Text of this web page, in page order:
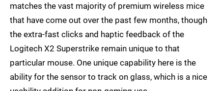
matches the vast majority of premium wireless mice
that have come out over the past few months, though
the extra-fast clicks and haptic feedback of the
Logitech X2 Superstrike remain unique to that
particular mouse. One unique capability here is the
ability for the sensor to track on glass, which is a nice